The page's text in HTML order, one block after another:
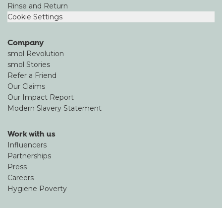
Rinse and Return
Cookie Settings
Company
smol Revolution
smol Stories
Refer a Friend
Our Claims
Our Impact Report
Modern Slavery Statement
Work with us
Influencers
Partnerships
Press
Careers
Hygiene Poverty